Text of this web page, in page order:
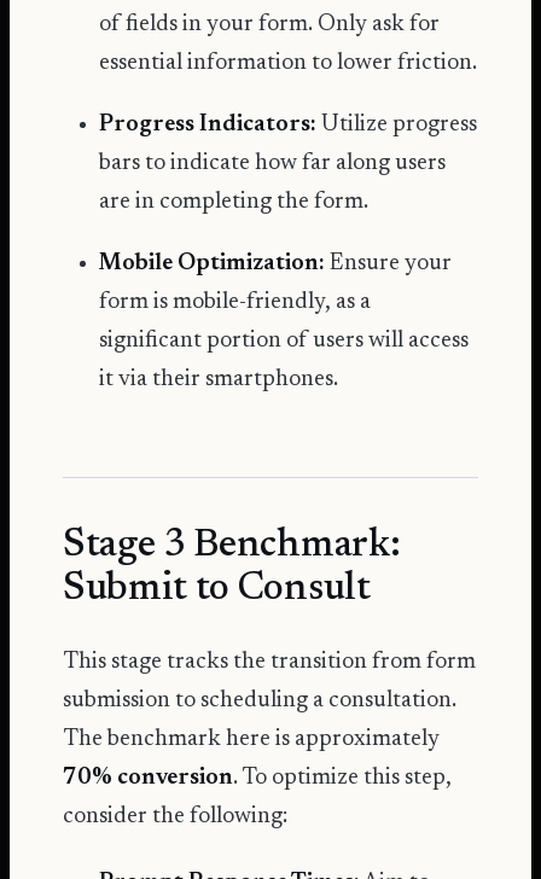
of fields in your form. Only ask for
essential information to lower friction.
Progress Indicators: Utilize progress
bars to indicate how far along users
are in completing the form.
Mobile Optimization: Ensure your
form is mobile-friendly, as a
significant portion of users will access
it via their smartphones.
Stage 3 Benchmark:
Submit to Consult
This stage tracks the transition from form
submission to scheduling a consultation.
The benchmark here is approximately
70% conversion. To optimize this step,
consider the following: